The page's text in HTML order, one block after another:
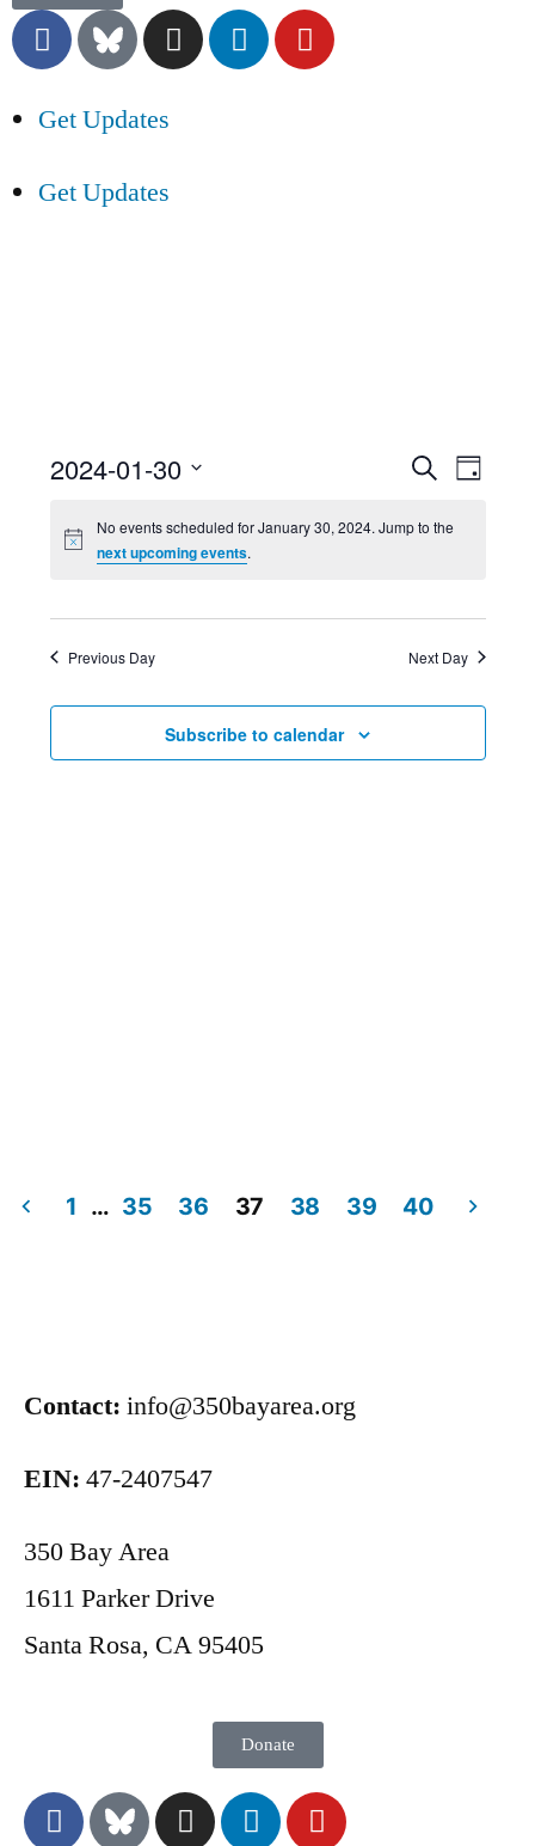
Get Updates
Get Updates
Views
Search
Day
2024-01-30
date.
No events scheduled for January 30, 2024. Jump to the
next upcoming events.
Previous Day Next Day
Subscribe to calendar
1 … 35 36 37 38 39 40
Contact: info@350bayarea.org
EIN: 47-2407547
350 Bay Area
1611 Parker Drive
Santa Rosa, CA 95405
Donate